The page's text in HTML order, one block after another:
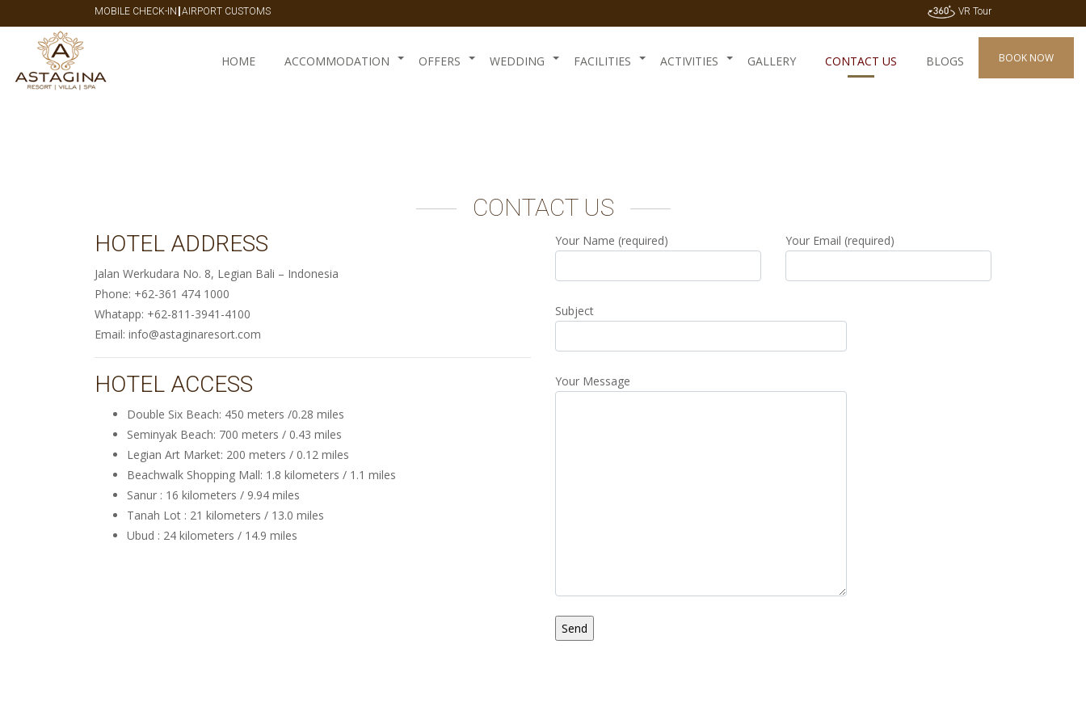
MOBILE CHECK-IN |AIRPORT CUSTOMS VR Tour
HOME ACCOMMODATION OFFERS WEDDING FACILITIES ACTIVITIES GALLERY CONTACT US BLOGS BOOK NOW
CONTACT US
HOTEL ADDRESS
Jalan Werkudara No. 8, Legian Bali – Indonesia
Phone: +62-361 474 1000
Whatapp: +62-811-3941-4100
Email: info@astaginaresort.com
HOTEL ACCESS
Double Six Beach: 450 meters /0.28 miles
Seminyak Beach: 700 meters / 0.43 miles
Legian Art Market: 200 meters / 0.12 miles
Beachwalk Shopping Mall: 1.8 kilometers / 1.1 miles
Sanur : 16 kilometers / 9.94 miles
Tanah Lot : 21 kilometers / 13.0 miles
Ubud : 24 kilometers / 14.9 miles
Your Name (required) Your Email (required)
Subject
Your Message